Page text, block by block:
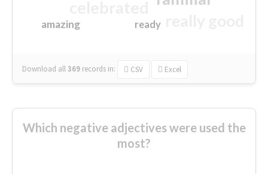
amazing ready
Download all369 records in: CSV Excel
Which negative adjectives were used the
most?